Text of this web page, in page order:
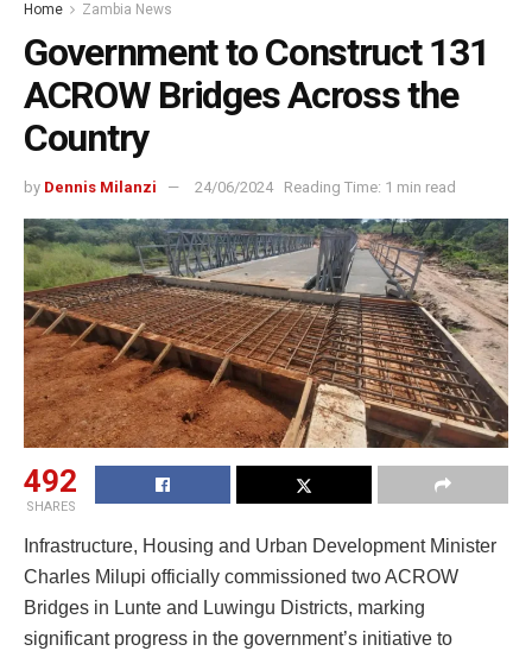
Home Zambia News
Government to Construct 131
ACROW Bridges Across the
Country
by Dennis Milanzi 24/06/2024 Reading Time: 1 min read
492
SHARES
Infrastructure, Housing and Urban Development Minister
Charles Milupi officially commissioned two ACROW
Bridges in Lunte and Luwingu Districts, marking
significant progress in the government’s initiative to